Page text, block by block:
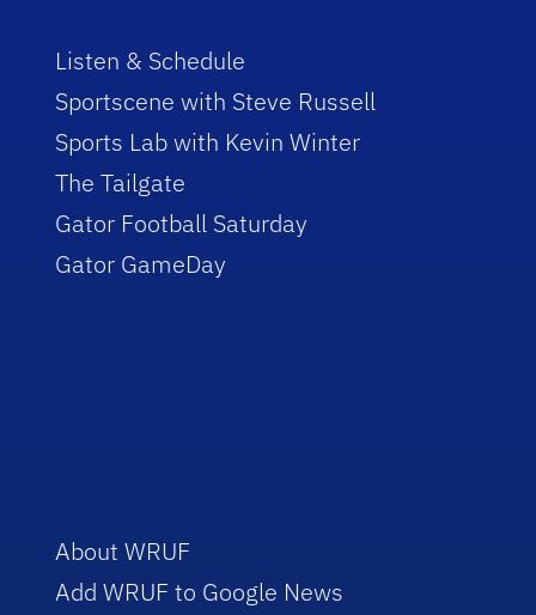
Listen & Schedule
Sportscene with Steve Russell
Sports Lab with Kevin Winter
The Tailgate
Gator Football Saturday
Gator GameDay
About WRUF
Add WRUF to Google News